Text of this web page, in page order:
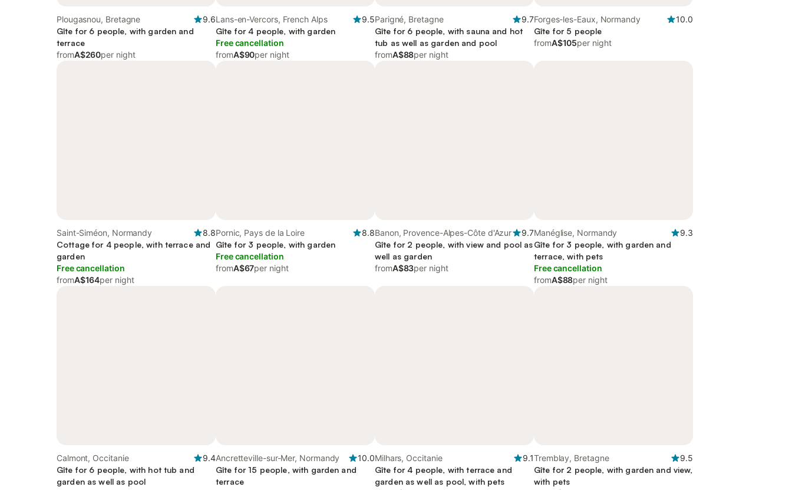
Plougasnou, Bretagne
9.6
Gîte for 6 people, with garden and
terrace
fromA$260per night
Lans-en-Vercors, French Alps
9.5
Gîte for 4 people, with garden
Free cancellation
fromA$90per night
Parigné, Bretagne
9.7
Gîte for 6 people, with sauna and hot
tub as well as garden and pool
fromA$88per night
Forges-les-Eaux, Normandy
10.0
Gîte for 5 people
fromA$105per night
Saint-Siméon, Normandy
8.8
Cottage for 4 people, with terrace and
garden
Free cancellation
fromA$164per night
Pornic, Pays de la Loire
8.8
Gîte for 3 people, with garden
Free cancellation
fromA$67per night
Banon, Provence-Alpes-Côte d'Azur
9.7
Gîte for 2 people, with view and pool as
well as garden
fromA$83per night
Manéglise, Normandy
9.3
Gîte for 3 people, with garden and
terrace, with pets
Free cancellation
fromA$88per night
Calmont, Occitanie
9.4
Gîte for 6 people, with hot tub and
garden as well as pool
Ancretteville-sur-Mer, Normandy
10.0
Gîte for 15 people, with garden and
terrace
Milhars, Occitanie
9.1
Gîte for 4 people, with terrace and
garden as well as pool, with pets
Tremblay, Bretagne
9.5
Gîte for 2 people, with garden and view,
with pets